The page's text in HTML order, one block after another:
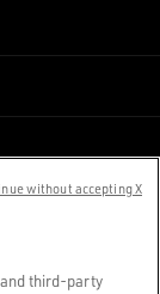
third-party
without accepting X